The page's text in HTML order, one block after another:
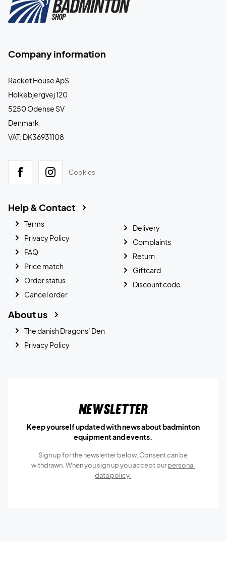
Company information
Racket House ApS
Holkebjergvej 120
5250 Odense SV
Denmark
VAT: DK36931108
Cookies
Help & Contact
Terms
Privacy Policy
FAQ
Price match
Order status
Cancel order
Delivery
Complaints
Return
Giftcard
Discount code
About us
The danish Dragons’ Den
Privacy Policy
Newsletter
Keep yourself updated with news about badminton
equipment and events.
Sign up for the newsletter below, Consent can be
withdrawn. When you sign up you accept ourpersonal
data policy.